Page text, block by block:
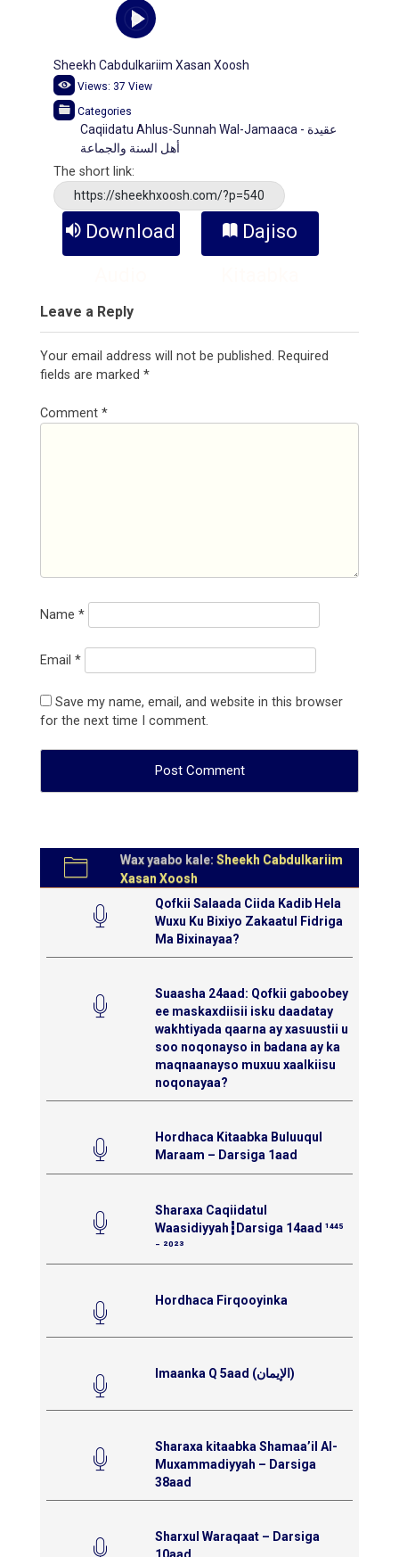
Sheekh Cabdulkariim Xasan Xoosh
Views: 37 View
Categories
Caqiidatu Ahlus-Sunnah Wal-Jamaaca - عقيدة
أهل السنة والجماعة
The short link:
https://sheekhxoosh.com/?p=540
Download
Dajiso
Leave a Reply
Your email address will not be published. Required
fields are marked *
Comment *
Name *
Email *
Save my name, email, and website in this browser
for the next time I comment.
Wax yaabo kale: Sheekh Cabdulkariim
Xasan Xoosh
Qofkii Salaada Ciida Kadib Hela
Wuxu Ku Bixiyo Zakaatul Fidriga
Ma Bixinayaa?
Suaasha 24aad: Qofkii gaboobey
ee maskaxdiisii isku daadatay
wakhtiyada qaarna ay xasuustii u
soo noqonayso in badana ay ka
maqnaanayso muxuu xaalkiisu
noqonayaa?
Hordhaca Kitaabka Buluuqul
Maraam – Darsiga 1aad
Sharaxa Caqiidatul
Waasidiyyah┇Darsiga 14aad ¹⁴⁴⁵
⁻ ²⁰²³
Hordhaca Firqooyinka
Imaanka Q 5aad (الإيمان)
Sharaxa kitaabka Shamaa’il Al-
Muxammadiyyah – Darsiga
38aad
Sharxul Waraqaat – Darsiga
10aad